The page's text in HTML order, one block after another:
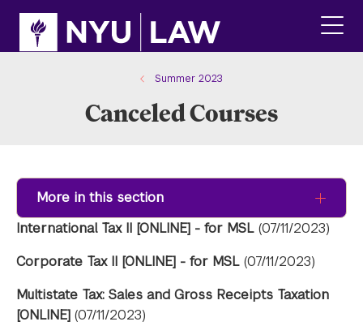
site
content
Summer 2023
Canceled Courses
More in this section
International Tax II [ONLINE] - for MSL (07/11/2023)
Corporate Tax II [ONLINE] - for MSL (07/11/2023)
Multistate Tax: Sales and Gross Receipts Taxation
[ONLINE] (07/11/2023)